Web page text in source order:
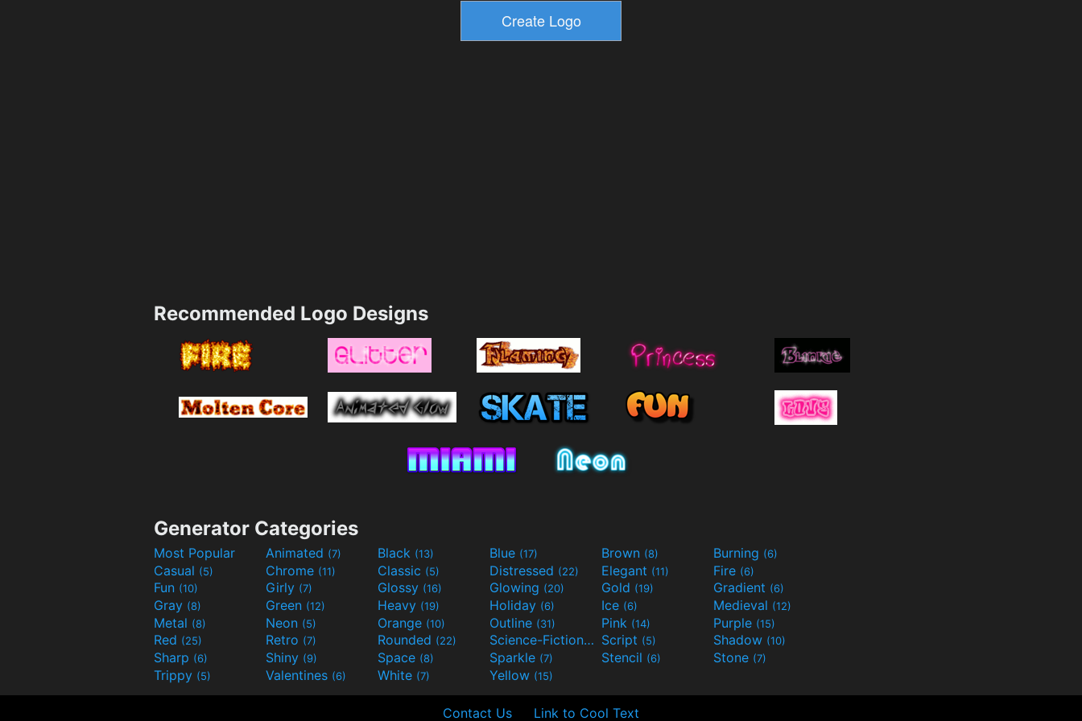
Recommended Logo Designs
Generator Categories
Most Popular Animated (7) Black (13) Blue (17) Brown (8) Burning (6)
Casual (5) Chrome (11) Classic (5) Distressed (22) Elegant (11) Fire (6)
Fun (10) Girly (7) Glossy (16) Glowing (20) Gold (19) Gradient (6)
Gray (8) Green (12) Heavy (19) Holiday (6) Ice (6) Medieval (12)
Metal (8) Neon (5) Orange (10) Outline (31) Pink (14) Purple (15)
Red (25) Retro (7) Rounded (22) Science-Fiction(9) Script (5) Shadow (10)
Sharp (6) Shiny (9) Space (8) Sparkle (7) Stencil (6) Stone (7)
Trippy (5) Valentines (6) White (7) Yellow (15)
Contact Us Link to Cool Text